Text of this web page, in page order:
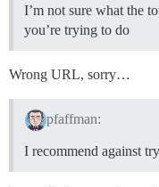
I’m not sure what the
you’re trying to do
Wrong URL, sorry…
pfaffman:
I recommend against